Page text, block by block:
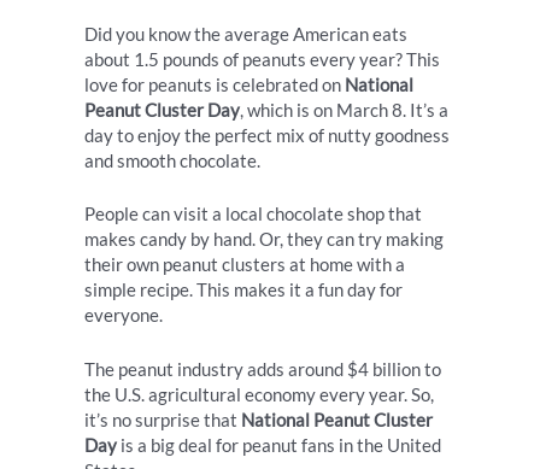
Did you know the average American eats
about 1.5 pounds of peanuts every year? This
love for peanuts is celebrated on National
Peanut Cluster Day, which is on March 8. It’s a
day to enjoy the perfect mix of nutty goodness
and smooth chocolate.
People can visit a local chocolate shop that
makes candy by hand. Or, they can try making
their own peanut clusters at home with a
simple recipe. This makes it a fun day for
everyone.
The peanut industry adds around $4 billion to
the U.S. agricultural economy every year. So,
it’s no surprise that National Peanut Cluster
Day is a big deal for peanut fans in the United